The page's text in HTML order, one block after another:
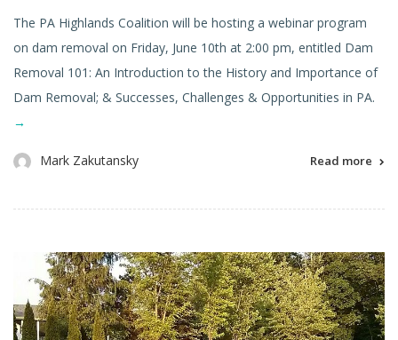
The PA Highlands Coalition will be hosting a webinar program
on dam removal on Friday, June 10th at 2:00 pm, entitled Dam
Removal 101: An Introduction to the History and Importance of
Dam Removal; & Successes, Challenges & Opportunities in PA.
→
Mark Zakutansky Read more